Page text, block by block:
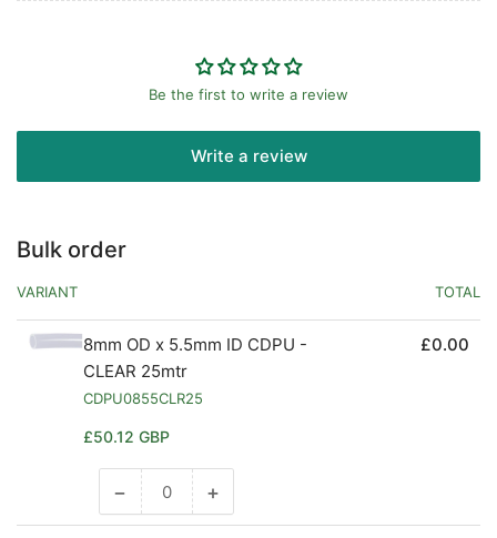
Be the first to write a review
Write a review
Bulk order
VARIANT TOTAL
8mm OD x 5.5mm ID CDPU -
CLEAR 25mtr
CDPU0855CLR25
Regular
£50.12 GBP
£0.00
−Decrease
quantity
+Increase
quantity